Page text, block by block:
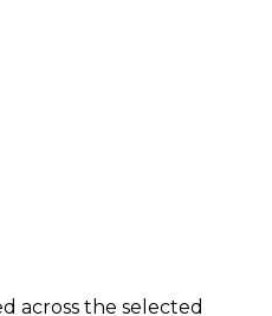
across the selected